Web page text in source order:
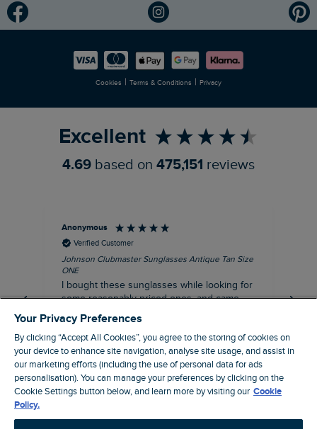
Modern Slavery Statement
Planet Weird Fish
Newlife Partnership
Cookies | Terms & Conditions | Privacy
Excellent
4.69 based on 475,151 reviews
Anonymous
Verified Customer
Johnson Clubmaster Sunglasses Antique Tan Size
ONE
I bought these sunglasses while looking for
some reasonably priced ones, and came
across Weird Fish! Don't usually wear metal
framed glasses, but was surprised at how
looked, pretty 🤩. So kept them. Oh and the
fitting is very good too!!
I recommend this product
Oldham, GB, 1 hour ago
Pause
Your Privacy Preferences
By clicking “Accept All Cookies”, you agree to the storing of cookies on
your device to enhance site navigation, analyse site usage, and assist in
our marketing efforts (including the use of personal data for ads
personalisation). You can manage your preferences by clicking on the
Cookie Settings button below, and learn more by visiting our Cookie
Policy.